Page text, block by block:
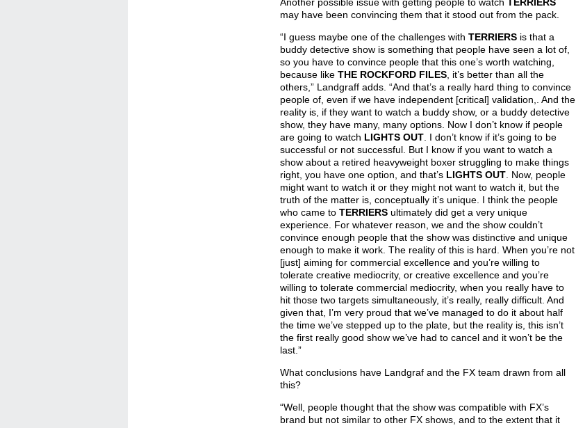
may have been convincing them that it stood out from the pack.
“I guess maybe one of the challenges with TERRIERS is that a
buddy detective show is something that people have seen a lot of,
so you have to convince people that this one’s worth watching,
because like THE ROCKFORD FILES, it’s better than all the
others,” Landgraff adds. “And that’s a really hard thing to convince
people of, even if we have independent [critical] validation,. And the
reality is, if they want to watch a buddy show, or a buddy detective
show, they have many, many options. Now I don’t know if people
are going to watch LIGHTS OUT. I don’t know if it’s going to be
successful or not successful. But I know if you want to watch a
show about a retired heavyweight boxer struggling to make things
right, you have one option, and that’s LIGHTS OUT. Now, people
might want to watch it or they might not want to watch it, but the
truth of the matter is, conceptually it’s unique. I think the people
who came to TERRIERSultimately did get a very unique
experience. For whatever reason, we and the show couldn’t
convince enough people that the show was distinctive and unique
enough to make it work. The reality of this is hard. When you’re not
[just] aiming for commercial excellence and you’re willing to
tolerate creative mediocrity, or creative excellence and you’re
willing to tolerate commercial mediocrity, when you really have to
hit those two targets simultaneously, it’s really, really difficult. And
given that, I’m very proud that we’ve managed to do it about half
the time we’ve stepped up to the plate, but the reality is, this isn’t
the first really good show we’ve had to cancel and it won’t be the
last.”
What conclusions have Landgraf and the FX team drawn from all
this?
“Well, people thought that the show was compatible with FX’s
brand but not similar to other FX shows, and to the extent that it